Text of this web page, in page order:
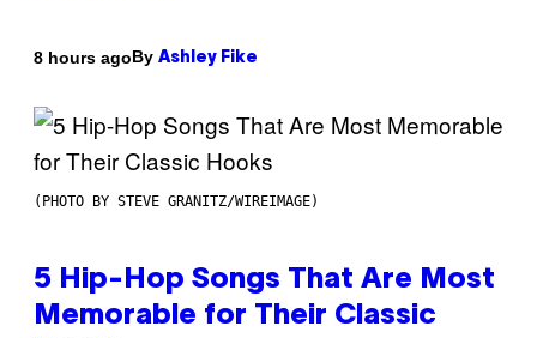
8 hours agoBy Ashley Fike
(PHOTO BY STEVE GRANITZ/WIREIMAGE)
5 Hip-Hop Songs That Are Most
Memorable for Their Classic